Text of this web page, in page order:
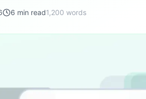
6 min read1,200 words